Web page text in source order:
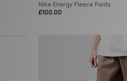
Nike Energy Fleece Pants
£100.00